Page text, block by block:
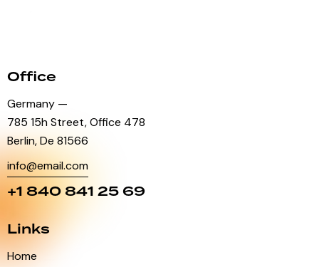
Office
Germany —
785 15h Street, Office 478
Berlin, De 81566
info@email.com
+1 840 841 25 69
Links
Home